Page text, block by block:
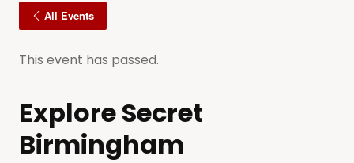
All Events
This event has passed.
Explore Secret
Birmingham